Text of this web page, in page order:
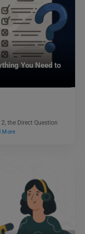
You Need to
the Direct Question
More